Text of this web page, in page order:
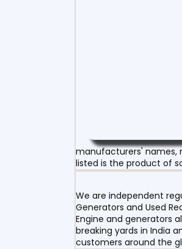
manufacturers' names,
listed is the product of
We are independent
Generators and Used
Engine and generators
breaking yards in India
customers around the